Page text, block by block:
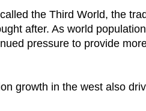
the Third World, the
after. As world
pressure to provide
growth in the west also